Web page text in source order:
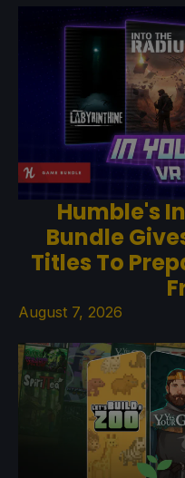
Humble's
Bundle
Titles To
August 7, 2026